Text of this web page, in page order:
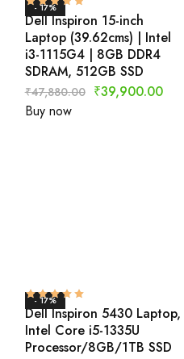
- 17%
Dell Inspiron 15-inch
Laptop (39.62cms) | Intel
i3-1115G4 | 8GB DDR4
SDRAM, 512GB SSD
₹47,880.00 ₹39,900.00
Buy now
- 17%
Dell Inspiron 5430 Laptop,
Intel Core i5-1335U
Processor/8GB/1TB SSD